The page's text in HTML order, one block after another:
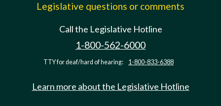
Legislative questions or comments
Call the Legislative Hotline
1-800-562-6000
TTY for deaf/hard of hearing: 1-800-833-6388
Learn more about the Legislative Hotline